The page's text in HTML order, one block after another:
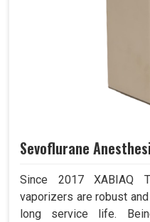
Sevoflurane
Since 2017 XABIAQ
vaporizers are robust
long service life.